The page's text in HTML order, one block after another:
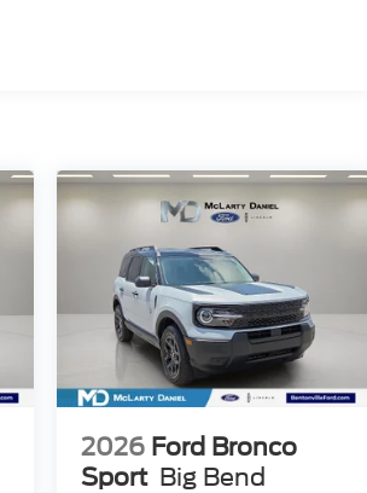
2026 Ford Bronco
Sport Big Bend